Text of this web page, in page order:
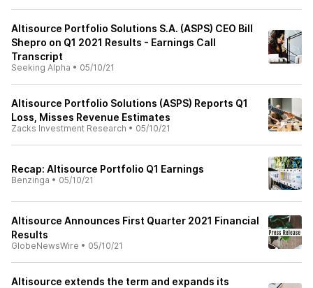
Altisource Portfolio Solutions S.A. (ASPS) CEO Bill
Shepro on Q1 2021 Results - Earnings Call
Transcript
Seeking Alpha • 05/10/21
Altisource Portfolio Solutions (ASPS) Reports Q1
Loss, Misses Revenue Estimates
Zacks Investment Research • 05/10/21
Recap: Altisource Portfolio Q1 Earnings
Benzinga • 05/10/21
Altisource Announces First Quarter 2021 Financial
Results
GlobeNewsWire • 05/10/21
Altisource extends the term and expands its